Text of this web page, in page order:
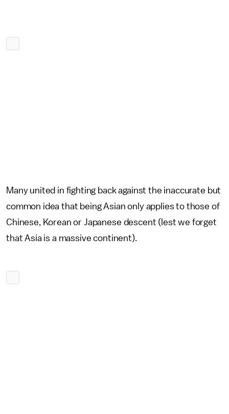
Many united in fighting back against the inaccurate but
common idea that being Asian only applies to those of
Chinese, Korean or Japanese descent (lest we forget
that Asia is a massive continent).